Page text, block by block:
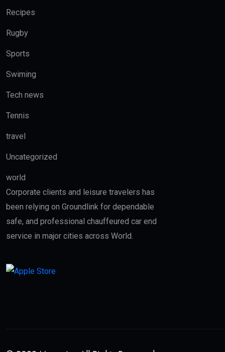
Recipes
Rugby
Sports
Swiming
Tech news
Tennis
travel
Uncategorized
world
Corporate clients and leisure travelers has
been relying on Groundlink for dependable
safe, and professional chauffeured car end
service in major cities across World.